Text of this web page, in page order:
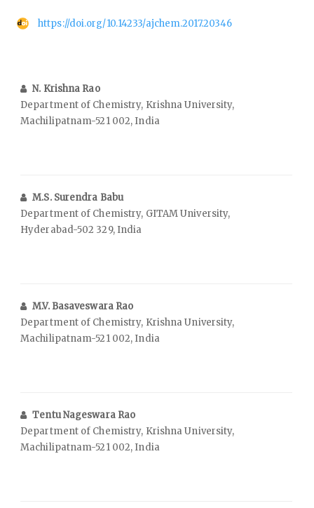
https://doi.org/10.14233/ajchem.2017.20346
N. Krishna Rao
Department of Chemistry, Krishna University,
Machilipatnam-521 002, India
M.S. Surendra Babu
Department of Chemistry, GITAM University,
Hyderabad-502 329, India
M.V. Basaveswara Rao
Department of Chemistry, Krishna University,
Machilipatnam-521 002, India
Tentu Nageswara Rao
Department of Chemistry, Krishna University,
Machilipatnam-521 002, India